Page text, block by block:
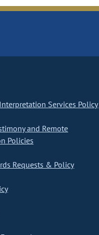
Services Policy
and Remote
Policies
Requests & Policy